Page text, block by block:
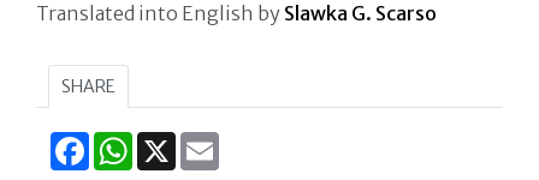
Translated into English by Slawka G. Scarso
SHARE
FacebookWhatsApp
X